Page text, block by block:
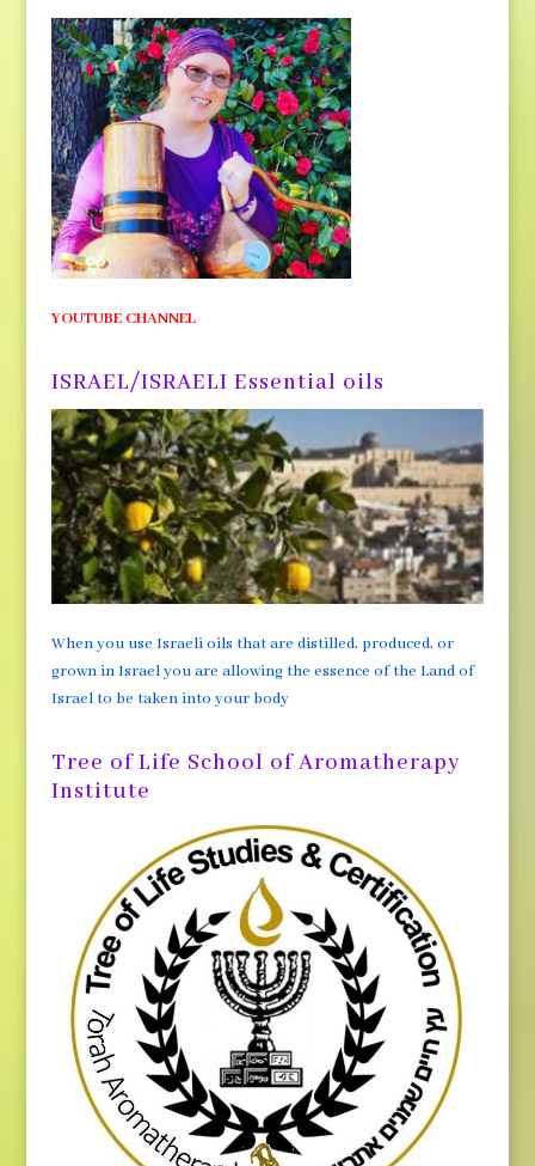
YOUTUBE CHANNEL
ISRAEL/ISRAELI Essential oils
When you use Israeli oils that are distilled, produced, or
grown in Israel you are allowing the essence of the Land of
Israel to be taken into your body
Tree of Life School of Aromatherapy
Institute